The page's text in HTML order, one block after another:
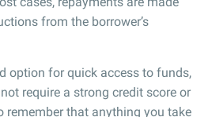
from the borrower’s
option for quick access to funds,
require a strong credit score or
remember that anything you take